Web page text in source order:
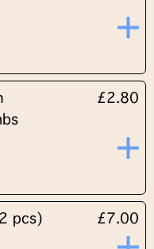
£2.80
pcs) £7.00